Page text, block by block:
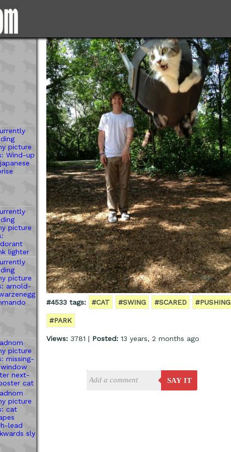
#4533 tags: #CAT #SWING #SCARED #PUSHING
#PARK
Views: 3781 | Posted: 13 years, 2 months ago
SAY IT